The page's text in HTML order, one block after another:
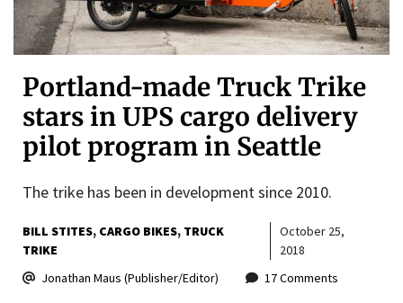
Portland-made Truck Trike
stars in UPS cargo delivery
pilot program in Seattle
The trike has been in development since 2010.
BILL STITES CARGO BIKES TRUCK
TRIKE
October 25,
2018
Jonathan Maus (Publisher/Editor)
17 Comments